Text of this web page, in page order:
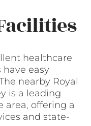
healthcare
easy
nearby Royal
is a leading
area, offering a
and state-